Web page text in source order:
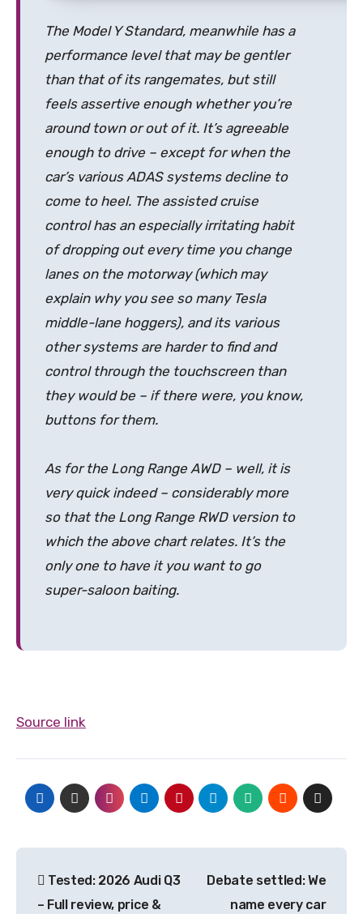
The Model Y Standard, meanwhile has a
performance level that may be gentler
than that of its rangemates, but still
feels assertive enough whether you’re
around town or out of it. It’s agreeable
enough to drive – except for when the
car’s various ADAS systems decline to
come to heel. The assisted cruise
control has an especially irritating habit
of dropping out every time you change
lanes on the motorway (which may
explain why you see so many Tesla
middle-lane hoggers), and its various
other systems are harder to find and
control through the touchscreen than
they would be – if there were, you know,
buttons for them.
As for the Long Range AWD – well, it is
very quick indeed – considerably more
so that the Long Range RWD version to
which the above chart relates. It’s the
only one to have it you want to go
super-saloon baiting.
Source link
navigation
Tested: 2026 Audi Q3
– Full review, price &
Debate settled: We
name every car